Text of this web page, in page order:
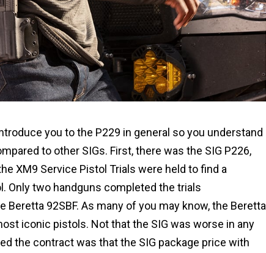
you to the P229 in general so you understand
to other SIGs. First, there was the SIG P226,
XM9 Service Pistol Trials were held to find a
Only two handguns completed the trials
92SBF. As many of you may know, the Beretta
iconic pistols. Not that the SIG was worse in any
the contract was that the SIG package price with